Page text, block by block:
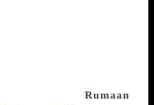
is the period
the mind, when a story
written in sentences
in the end. If I am
usually take a break
going again.Rumaan